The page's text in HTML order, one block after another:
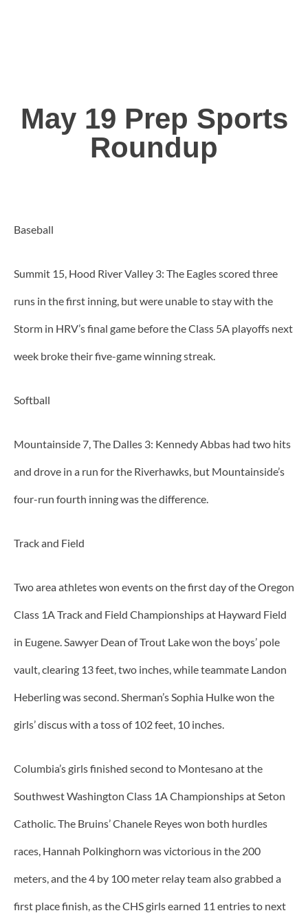
May 19 Prep Sports
Roundup
Baseball
Summit 15, Hood River Valley 3: The Eagles scored three
runs in the first inning, but were unable to stay with the
Storm in HRV’s final game before the Class 5A playoffs next
week broke their five-game winning streak.
Softball
Mountainside 7, The Dalles 3: Kennedy Abbas had two hits
and drove in a run for the Riverhawks, but Mountainside’s
four-run fourth inning was the difference.
Track and Field
Two area athletes won events on the first day of the Oregon
Class 1A Track and Field Championships at Hayward Field
in Eugene. Sawyer Dean of Trout Lake won the boys’ pole
vault, clearing 13 feet, two inches, while teammate Landon
Heberling was second. Sherman’s Sophia Hulke won the
girls’ discus with a toss of 102 feet, 10 inches.
Columbia’s girls finished second to Montesano at the
Southwest Washington Class 1A Championships at Seton
Catholic. The Bruins’ Chanele Reyes won both hurdles
races, Hannah Polkinghorn was victorious in the 200
meters, and the 4 by 100 meter relay team also grabbed a
first place finish, as the CHS girls earned 11 entries to next